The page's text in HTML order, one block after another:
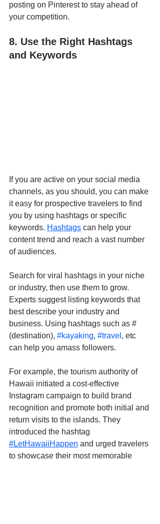
posting on Pinterest to stay ahead of
your competition.
8. Use the Right Hashtags
and Keywords
If you are active on your social media
channels, as you should, you can make
it easy for prospective travelers to find
you by using hashtags or specific
keywords. Hashtags can help your
content trend and reach a vast number
of audiences.
Search for viral hashtags in your niche
or industry, then use them to grow.
Experts suggest listing keywords that
best describe your industry and
business. Using hashtags such as #
(destination), #kayaking, #travel , etc
can help you amass followers.
For example, the tourism authority of
Hawaii initiated a cost-effective
Instagram campaign to build brand
recognition and promote both initial and
return visits to the islands. They
introduced the hashtag
#LetHawaiiHappen and urged travelers
to showcase their most memorable